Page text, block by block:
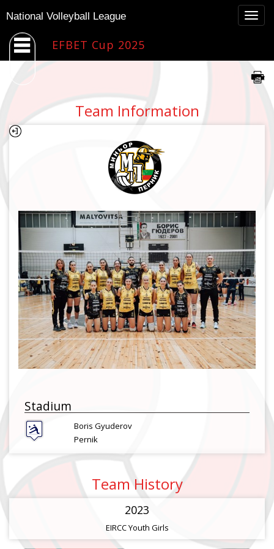
National Volleyball League
EFBET Cup 2025
Team Information
Stadium
Boris Gyuderov
Pernik
Team History
2023
EIRCC Youth Girls